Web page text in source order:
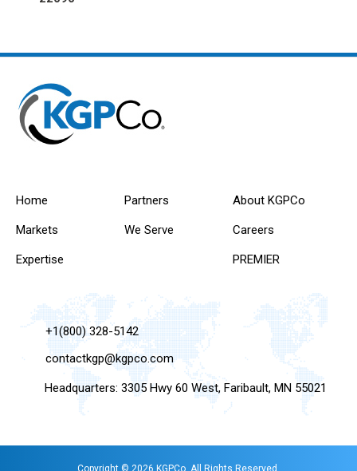
Home
Markets
Expertise
Partners
We Serve
About KGPCo
Careers
PREMIER
+1(800) 328-5142
contactkgp@kgpco.com
Headquarters: 3305 Hwy 60 West, Faribault, MN 55021